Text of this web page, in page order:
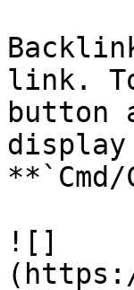
link.
button
![]
(https://